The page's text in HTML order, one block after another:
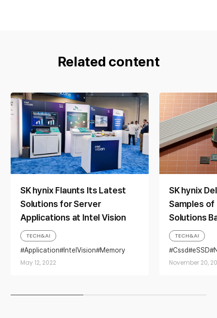
Related content
SK hynix Flaunts Its Latest
Solutions for Server
Applications at Intel Vision
May 12, 2022
TECH&AI
Application IntelVision Memory
SK hynix
Samples
Solutions
Layer 4D
November 20,
TECH&AI
Cssd
eSSD